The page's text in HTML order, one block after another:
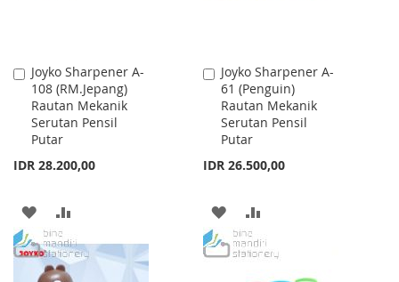
Joyko Sharpener A-
108 (RM.Jepang)
Rautan Mekanik
Serutan Pensil
Putar
IDR 28.200,00
Add
to
Cart
ADD
TO
WISH
TO
COMPARE
Joyko Sharpener A-
61 (Penguin)
Rautan Mekanik
Serutan Pensil
Putar
IDR 26.500,00
Add
to
Cart
ADD
TO
TO